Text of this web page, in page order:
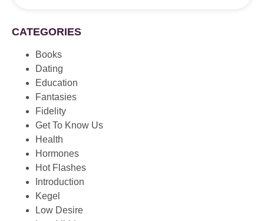
CATEGORIES
Books
Dating
Education
Fantasies
Fidelity
Get To Know Us
Health
Hormones
Hot Flashes
Introduction
Kegel
Low Desire